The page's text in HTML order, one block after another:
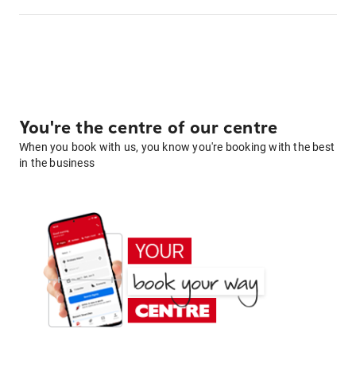
You're the centre of our centre
When you book with us, you know you're booking with the best
in the business